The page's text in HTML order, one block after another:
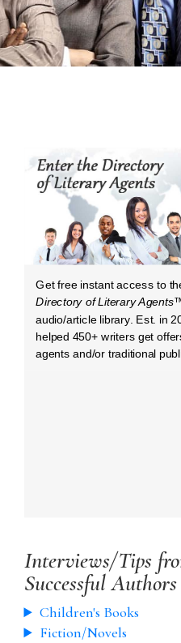
Get free instant access to
Directory of Literary Agents
audio/article library. Est. in
helped 450+ writers get
agents and/or traditional
Interviews/Tips
Successful Authors
Children's Books
Fiction/Novels